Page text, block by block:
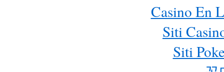
Casino En
Siti
Siti